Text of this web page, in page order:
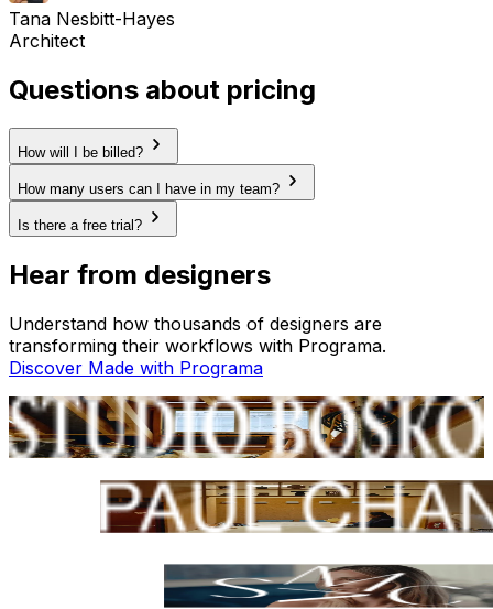
Tana Nesbitt-Hayes
Architect
Questions about pricing
How will I be billed?
How many users can I have in my team?
Is there a free trial?
Hear from designers
Understand how thousands of designers are
transforming their workflows with Programa.
Discover Made with Programa
Studio Bosko
Berlin, GER
Paul Chan
Los Angeles, USA
Sydney, NSW